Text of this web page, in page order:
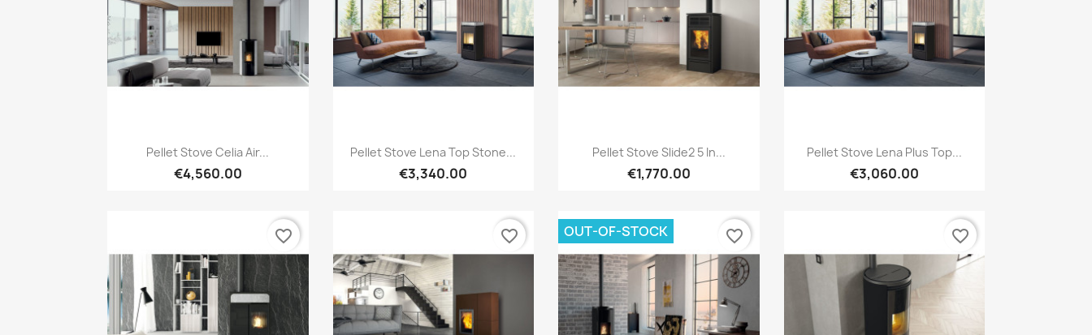
Quick view
Pellet Stove Celia Air...
€4,560.00
Quick view
Pellet Stove Lena Top Stone...
€3,340.00
Quick view
Pellet Stove Slide2 5 In...
€1,770.00
Quick view
Pellet Stove Lena Plus Top...
€3,060.00
favorite_border favorite_border OUT-OF-STOCK favorite_border favorite_border